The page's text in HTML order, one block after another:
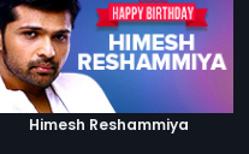
Himesh Reshammiya